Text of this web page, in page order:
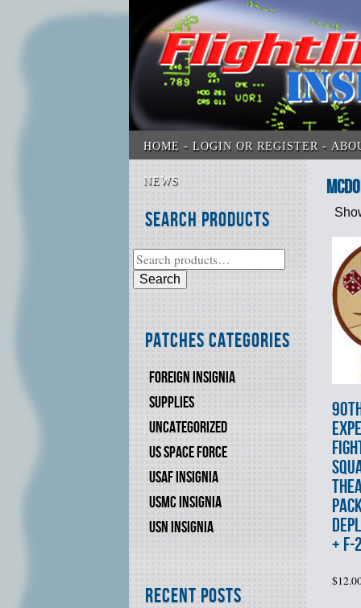
HOME LOGIN OR REGISTER
NEWS
Search Products
Search
Patches Categories
FOREIGN INSIGNIA
SUPPLIES
UNCATEGORIZED
US SPACE FORCE
USAF INSIGNIA
USMC INSIGNIA
USN INSIGNIA
Recent Posts
+ F-
$